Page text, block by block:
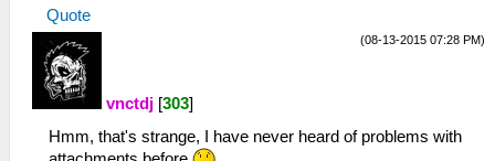
Quote
(08-13-2015 07:28 PM)
vnctdj [303]
Hmm, that's strange, I have never heard of problems with